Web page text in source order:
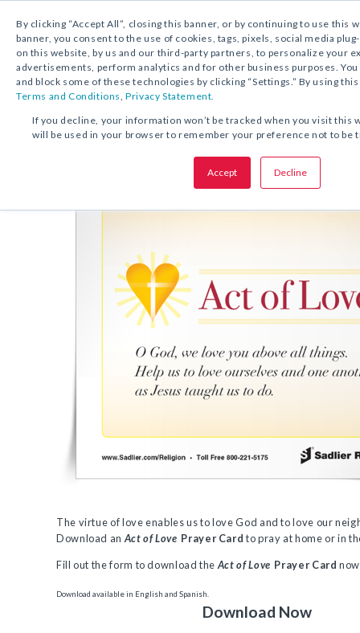
By clicking “Accept All”, closing this banner, or by continuing to use this
banner, you consent to the use of cookies, tags, pixels, social media
on this website, by us and our third-party partners, to personalize your
advertisements, perform analytics and for other business purposes.
and block some of these technologies by clicking “Settings.” By using
Terms and Conditions,Privacy Statement.
If you decline, your information won’t be tracked when you visit this
will be used in your browser to remember your preference not to be
Accept Decline
FREE DOWNLOAD: PRAYER CARD
SHARE THIS OFFER:
Prayer Card
The virtue of love enables us to love God and to love our
Download an Act of Love Prayer Cardto pray at home or in
Fill out the form to download the Act of Love Prayer Card
Download available in English and Spanish.
Download Now